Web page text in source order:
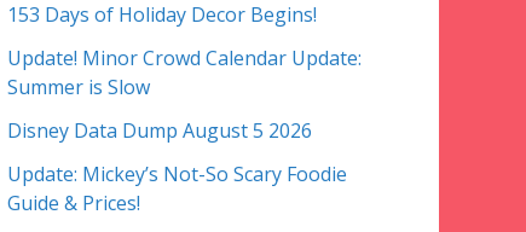
153 Days of Holiday Decor Begins!
Update! Minor Crowd Calendar Update:
Summer is Slow
Disney Data Dump August 5 2026
Update: Mickey’s Not-So Scary Foodie
Guide & Prices!